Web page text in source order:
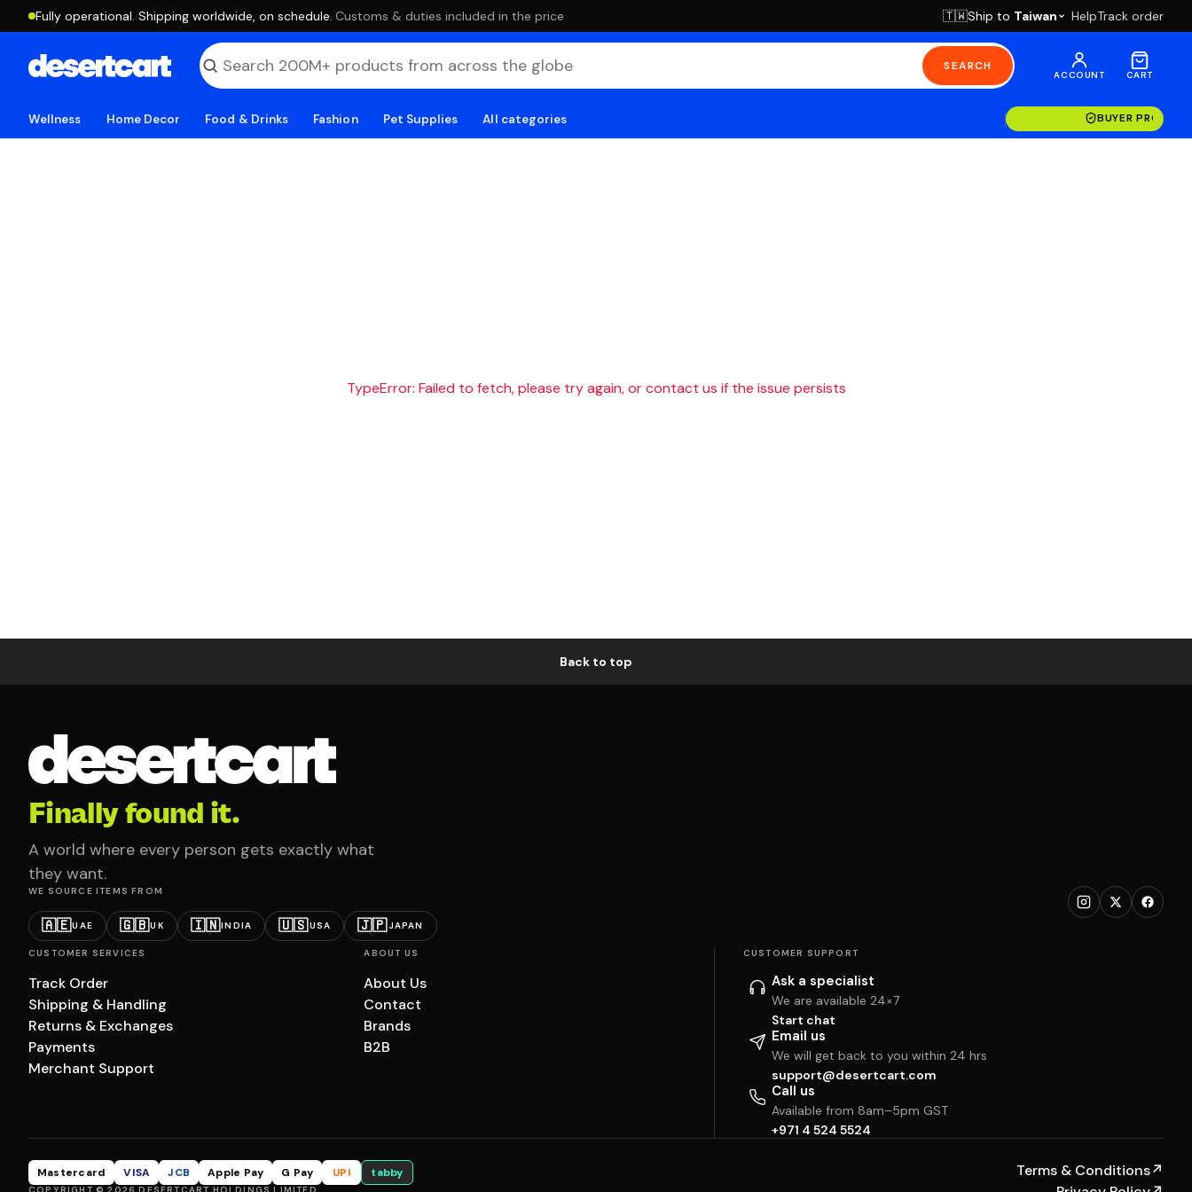
Fully operational. Shipping worldwide, on schedule. ·Customs & duties included in the price 🇹🇼Ship to Taiwan HelpTrack order
SEARCH
ACCOUNT CART
Wellness Home Decor Food & Drinks Fashion Pet Supplies All categories BUYER
TypeError: Failed to fetch, please try again, or contact us if the issue persists
Back to top
Finally found it.
A world where every person gets exactly what
they want.
WE SOURCE ITEMS FROM
🇦🇪UAE 🇬🇧UK 🇮🇳INDIA 🇺🇸USA 🇯🇵JAPAN
CUSTOMER SERVICES
Track Order
Shipping & Handling
Returns & Exchanges
Payments
Merchant Support
ABOUT US
About Us
Contact
Brands
B2B
CUSTOMER SUPPORT
Ask a specialist
We are available 24×7
Start chat
Email us
We will get back to you within 24 hrs
support@desertcart.com
Call us
Available from 8am–5pm GST
+971 4 524 5524
Mastercard VISA JCB Apple Pay G Pay UPI tabby Terms & Conditions↗